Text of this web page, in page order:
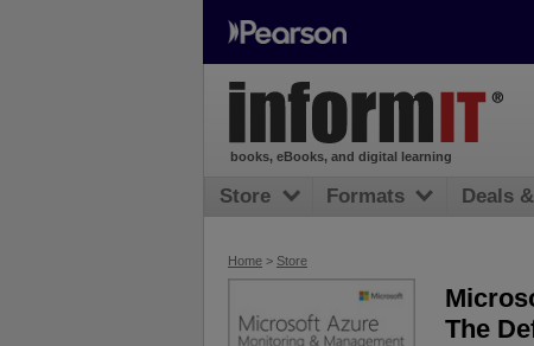
Home > Store
The
books, eBooks, and digital learning
Store Formats Deals